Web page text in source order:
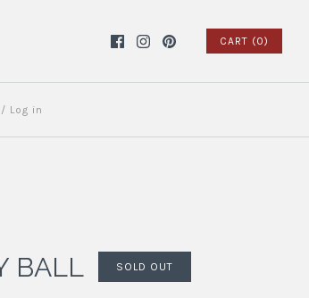
CART (0)
/ Log in
SOLD OUT
BALL